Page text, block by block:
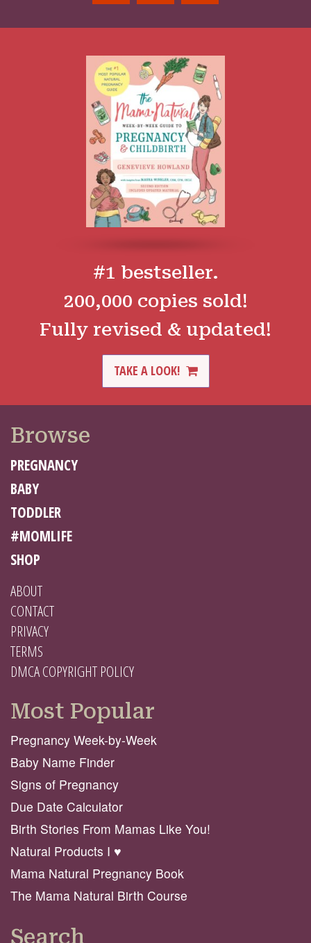
#1 bestseller.
200,000 copies sold!
Fully revised & updated!
TAKE A LOOK!
Browse
PREGNANCY
BABY
TODDLER
#MOMLIFE
SHOP
ABOUT
CONTACT
PRIVACY
TERMS
DMCA COPYRIGHT POLICY
Most Popular
Pregnancy Week-by-Week
Baby Name Finder
Signs of Pregnancy
Due Date Calculator
Birth Stories From Mamas Like You!
Natural Products I ♥️
Mama Natural Pregnancy Book
The Mama Natural Birth Course
Search